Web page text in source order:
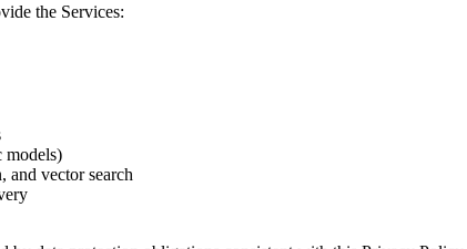
the Services:
models)
and vector search